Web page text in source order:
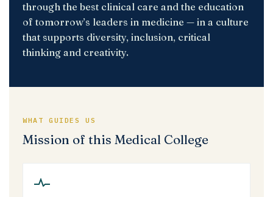
through the best clinical care and the education
of tomorrow’s leaders in medicine — in a culture
that supports diversity, inclusion, critical
thinking and creativity.
WHAT GUIDES US
Mission of this Medical College